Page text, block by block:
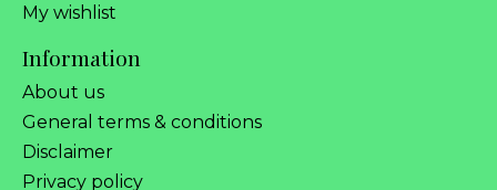
My wishlist
Information
About us
General terms & conditions
Disclaimer
Privacy policy